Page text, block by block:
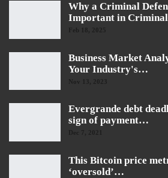
Why a Criminal
Important in
Feb 18, 2025
Business Market
Your Industry's…
Evergrande debt
sign of payment…
Dec 7, 2021
This Bitcoin price
‘oversold’…